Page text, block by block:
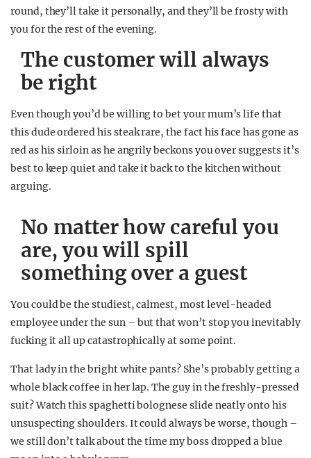
round, they’ll take it personally, and they’ll be frosty with
you for the rest of the evening.
The customer will always
be right
Even though you’d be willing to bet your mum’s life that
this dude ordered his steak rare, the fact his face has gone as
red as his sirloin as he angrily beckons you over suggests it’s
best to keep quiet and take it back to the kitchen without
arguing.
No matter how careful you
are, you will spill
something over a guest
You could be the studiest, calmest, most level-headed
employee under the sun – but that won’t stop you inevitably
fucking it all up catastrophically at some point.
That lady in the bright white pants? She’s probably getting a
whole black coffee in her lap. The guy in the freshly-pressed
suit? Watch this spaghetti bolognese slide neatly onto his
unsuspecting shoulders. It could always be worse, though –
we still don’t talk about the time my boss dropped a blue